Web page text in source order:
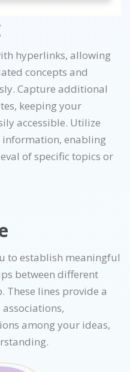
hyperlinks, allowing
concepts and
Capture additional
keeping your
accessible. Utilize
information, enabling
of specific topics or
to establish meaningful
between different
These lines provide a
among your ideas,